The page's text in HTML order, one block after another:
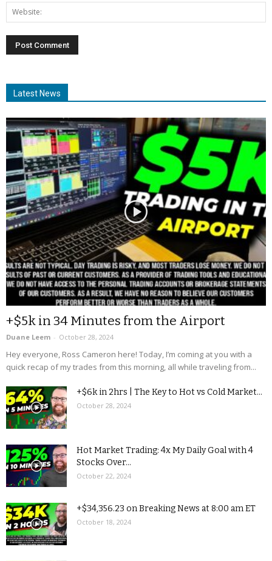
Latest News
+$5k in 34 Minutes from the Airport
Duane Leem - October 28, 2024
Hey everyone, Ross Cameron here! Today, I’m coming at you with a
quick recap of my trades from this morning, all while traveling from...
+$6k in 2hrs | The Key to Hot vs Cold Market...
October 28, 2024
Hot Market Trading: 4x My Daily Goal with 4
Stocks Over...
October 22, 2024
+$34,356.23 on Breaking News at 8:00 am ET
October 18, 2024